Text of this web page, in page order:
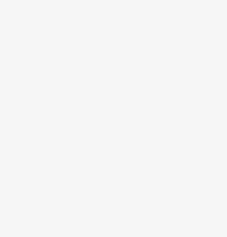
Get up
10% back on everything